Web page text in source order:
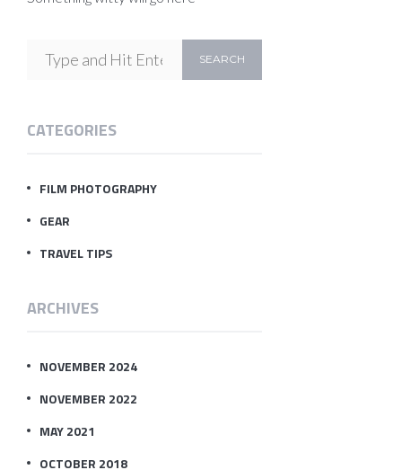
CATEGORIES
FILM PHOTOGRAPHY
GEAR
TRAVEL TIPS
ARCHIVES
NOVEMBER 2024
NOVEMBER 2022
MAY 2021
OCTOBER 2018